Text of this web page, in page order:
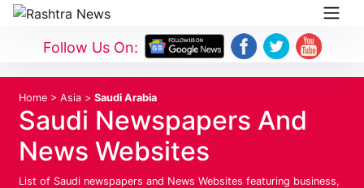
Follow Us On:
Home > Asia > Saudi Arabia
Saudi Newspapers And
News Websites
List of Saudi newspapers and News Websites featuring business,